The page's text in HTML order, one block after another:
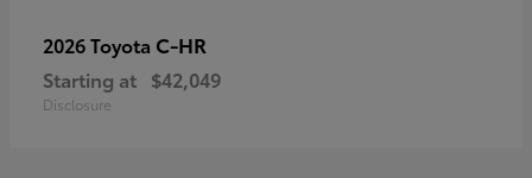
2026 Toyota C-HR
Starting at $42,049
Disclosure